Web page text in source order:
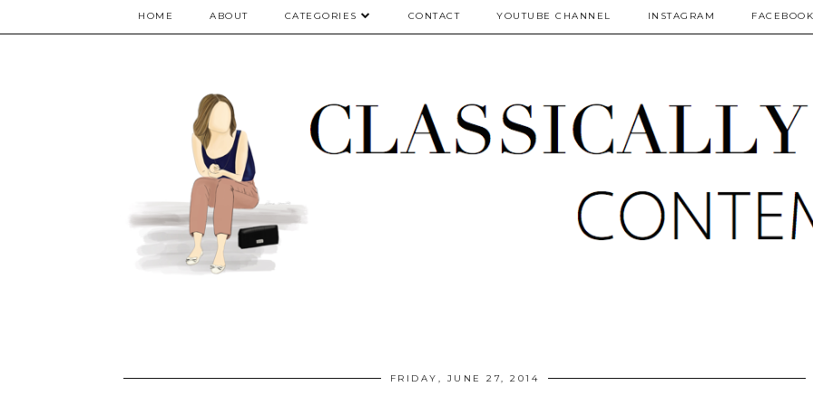
HOME ABOUT CATEGORIES CONTACT YOUTUBE CHANNEL INSTAGRAM FACEBOOK
FRIDAY, JUNE 27, 2014